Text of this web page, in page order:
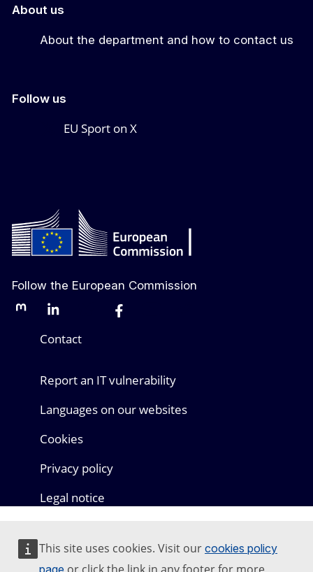
This site uses cookies. Visit our cookies policy
page
About us
About the department and how to contact us
Follow us
EU Sport on X
Follow the European Commission
MastodonLinkedInBlueskyFacebook
Contact
Report an IT vulnerability
Languages on our websites
Cookies
Privacy policy
Legal notice